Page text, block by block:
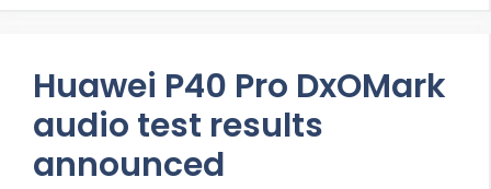
Huawei P40 Pro DxOMark
audio test results
announced